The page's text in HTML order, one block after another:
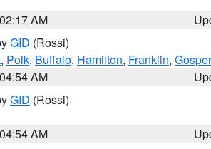
AM
GID (Rossi)
, Polk, Buffalo, Hamilton, Franklin, Gosper
AM
GID (Rossi)
AM